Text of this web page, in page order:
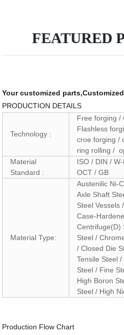
FEATURED
Your customized
PRODUCTION DETAILS
Technology :
Free forging /
Flashless
croe forging /
ring rolling /
Material
Standard :
ISO / DIN /
OCT / GB
Material Type:
Austenilic Ni-
Axle Shaft
Steel Vessels
Case-
Centrifuge(D)
Steel /
/ Closed Die
Tensile Steel
Steel / Fine
High Boron
Steel / High
Production Flow Chart